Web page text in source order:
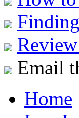
Email
Home